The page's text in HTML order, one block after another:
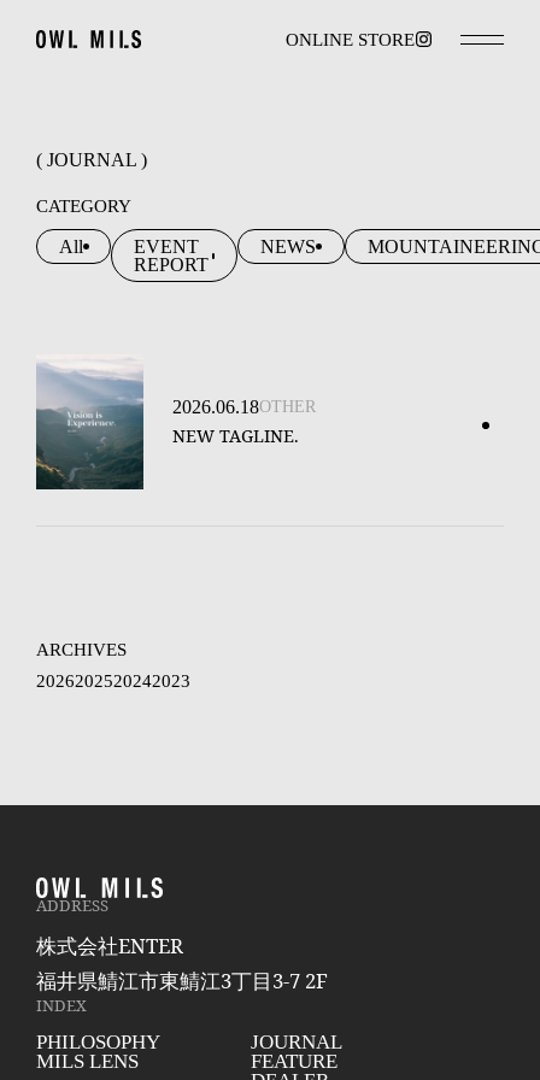
ONLINE STORE
( JOURNAL )
CATEGORY
All
EVENT
REPORT
NEWS
ARCHIVES
2026202520242023
2026.06.18OTHER
NEW TAGLINE.
ADDRESS
株式会社ENTER
福井県鯖江市東鯖江3丁目3-7 2F
INDEX
PHILOSOPHY
MILS LENS
JOURNAL
FEATURE